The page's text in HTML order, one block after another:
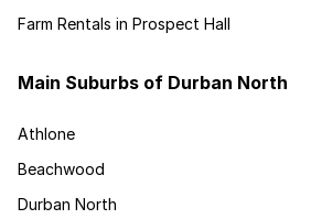
Farm Rentals in Prospect Hall
Main Suburbs of Durban North
Athlone
Beachwood
Durban North